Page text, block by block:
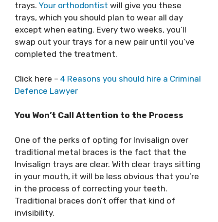
trays. Your orthodontist will give you these
trays, which you should plan to wear all day
except when eating. Every two weeks, you’ll
swap out your trays for a new pair until you’ve
completed the treatment.
Click here – 4 Reasons you should hire a Criminal
Defence Lawyer
You Won’t Call Attention to the Process
One of the perks of opting for Invisalign over
traditional metal braces is the fact that the
Invisalign trays are clear. With clear trays sitting
in your mouth, it will be less obvious that you’re
in the process of correcting your teeth.
Traditional braces don’t offer that kind of
invisibility.